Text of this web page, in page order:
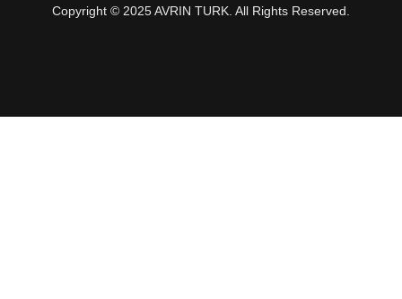
Copyright © 2025 AVRIN TURK. All Rights Reserved.